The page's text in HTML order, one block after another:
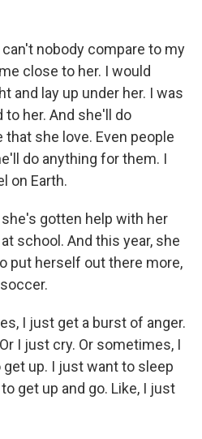
can't nobody compare to my
close to her. I would
and lay up under her. I was
to her. And she'll do
she love. Even people
do anything for them. I
on Earth.
she's gotten help with her
school. And this year, she
put herself out there more,
I just get a burst of anger.
I just cry. Or sometimes, I
up. I just want to sleep
get up and go. Like, I just